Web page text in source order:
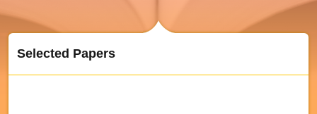
Selected Papers